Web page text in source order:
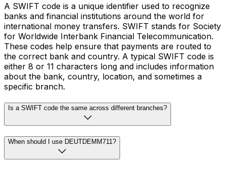
A SWIFT code is a unique identifier used to recognize
banks and financial institutions around the world for
international money transfers. SWIFT stands for Society
for Worldwide Interbank Financial Telecommunication.
These codes help ensure that payments are routed to
the correct bank and country. A typical SWIFT code is
either 8 or 11 characters long and includes information
about the bank, country, location, and sometimes a
specific branch.
Is a SWIFT code the same across different branches?
When should I use DEUTDEMM711?